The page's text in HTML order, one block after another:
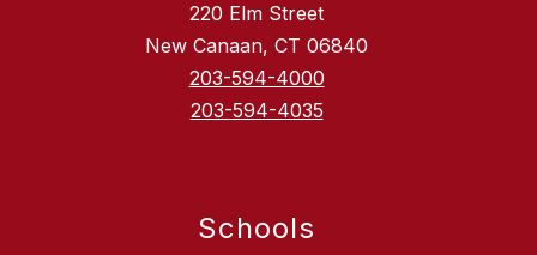
220 Elm Street
New Canaan, CT 06840
203-594-4000
203-594-4035
Schools